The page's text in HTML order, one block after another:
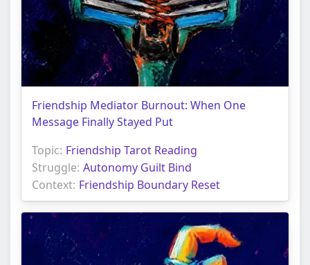
Friendship Mediator Burnout: When One
Message Finally Stayed Put
Topic: Friendship Tarot Reading
Struggle: Autonomy Guilt Bind
Context: Friendship Boundary Reset